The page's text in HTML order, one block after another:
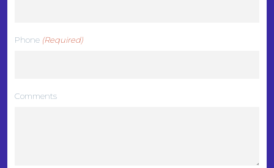
Phone (Required)
Comments